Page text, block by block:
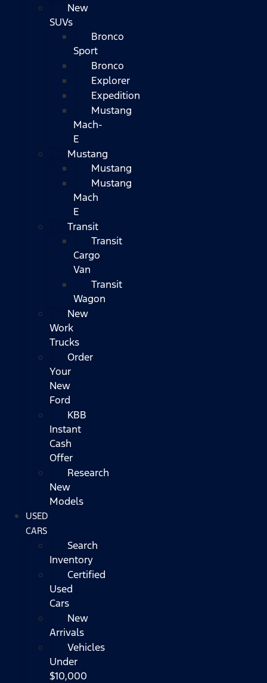
New
SUVs
Bronco
Sport
Bronco
Explorer
Expedition
Mustang
Mach-
E
Mustang
Mustang
Mustang
Mach
E
Transit
Transit
Cargo
Van
Transit
Wagon
New
Work
Trucks
Order
Your
New
Ford
KBB
Instant
Cash
Offer
Research
New
Models
USED
CARS
Search
Inventory
Certified
Used
Cars
New
Arrivals
Vehicles
Under
$10,000